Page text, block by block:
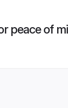
peace of